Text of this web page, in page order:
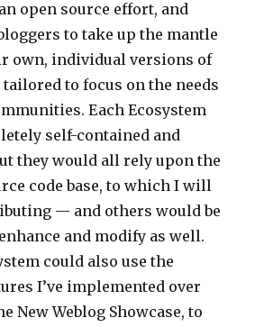
open source effort, and
to take up the mantle
own, individual versions of
tailored to focus on the needs
Each Ecosystem
self-contained and
they would all rely upon the
code base, to which I will
— and others would be
and modify as well.
could also use the
I’ve implemented over
New Weblog Showcase, to